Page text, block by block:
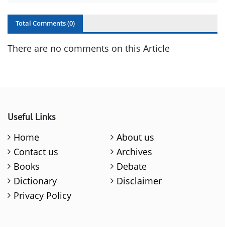
Total Comments (0)
There are no comments on this Article
Useful Links
Home
About us
Contact us
Archives
Books
Debate
Dictionary
Disclaimer
Privacy Policy